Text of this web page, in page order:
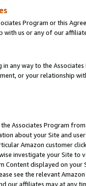
Program or this
with us or any of our
any way to the
or your relationship
Associates Program
about your Site and
Amazon customer
investigate your Site
displayed on
see the relevant
our affiliates may at